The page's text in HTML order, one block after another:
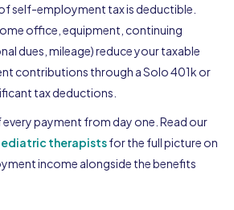
self-employment tax is deductible.
office, equipment, continuing
dues, mileage) reduce your taxable
contributions through a Solo 401k or
tax deductions.
payment from day one. Read our
therapistsfor the full picture on
income alongside the benefits